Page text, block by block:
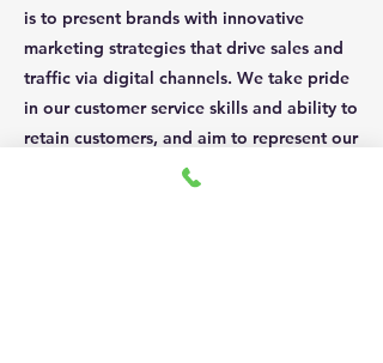
is to present brands with innovative
marketing strategies that drive sales and
traffic via digital channels. We take pride
in our customer service skills and ability to
retain customers, and aim to represent our
brand partners in the same light.